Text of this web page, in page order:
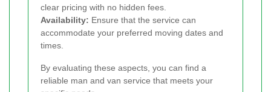
clear pricing with no hidden fees.
Availability: Ensure that the service can
accommodate your preferred moving dates and
times.
By evaluating these aspects, you can find a
reliable man and van service that meets your